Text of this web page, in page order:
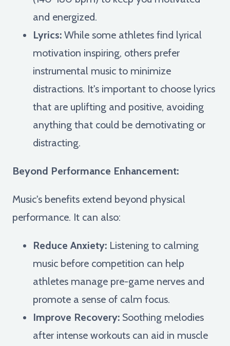
and energized.
Lyrics: While some athletes find lyrical
motivation inspiring, others prefer
instrumental music to minimize
distractions. It's important to choose lyrics
that are uplifting and positive, avoiding
anything that could be demotivating or
distracting.
Beyond Performance Enhancement:
Music's benefits extend beyond physical
performance. It can also:
Reduce Anxiety: Listening to calming
music before competition can help
athletes manage pre-game nerves and
promote a sense of calm focus.
Improve Recovery: Soothing melodies
after intense workouts can aid in muscle